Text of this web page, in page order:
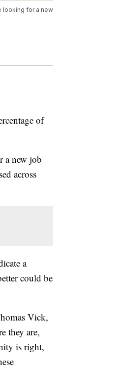
looking for a new
of
a new job
across
a
could be
Vick,
they are,
is right,